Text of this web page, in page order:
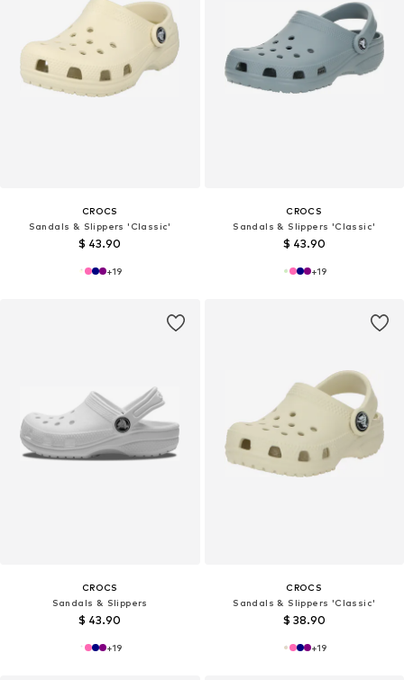
CROCS
Sandals & Slippers 'Classic'
$ 43.90
+19
CROCS
Sandals & Slippers 'Classic'
$ 43.90
+19
CROCS
Sandals & Slippers
$ 43.90
+19
CROCS
Sandals & Slippers 'Classic'
$ 38.90
+19